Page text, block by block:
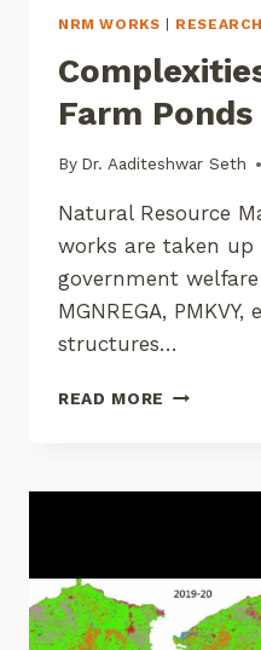
NRM WORKS | RESEARCH
Farm Ponds
By Dr. Aaditeshwar Seth
Natural Resource
works are taken up
government
MGNREGA,
structures…
READ MORE
PONDS